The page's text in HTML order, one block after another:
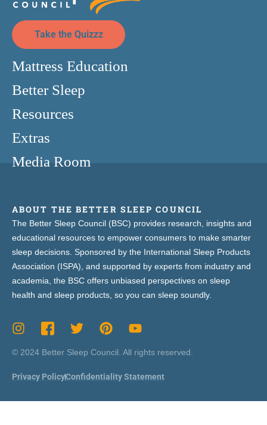
Take the Quizzz
Mattress Education
Better Sleep
Resources
Extras
Media Room
ABOUT THE BETTER SLEEP COUNCIL
The Better Sleep Council (BSC) provides research, insights and
educational resources to empower consumers to make smarter
sleep decisions. Sponsored by the International Sleep Products
Association (ISPA), and supported by experts from industry and
academia, the BSC offers unbiased perspectives on sleep
health and sleep products, so you can sleep soundly.
© 2024 Better Sleep Council. All rights reserved.
Privacy PolicyConfidentiality Statement